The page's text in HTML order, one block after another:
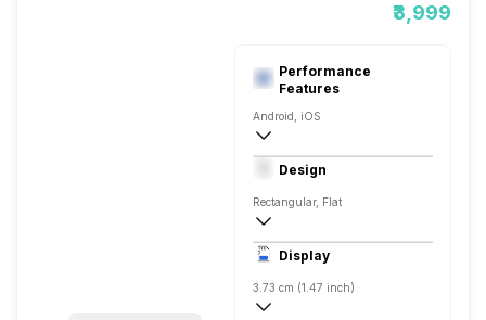
₹3,999
Performance
Features
Android, iOS
Yes, v5.3
Design
Rectangular, Flat
Display
3.73 cm (1.47 inch)